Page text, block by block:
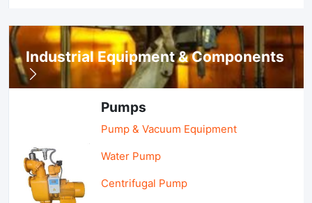
Industrial Equipment & Components
Pumps
Pump & Vacuum Equipment
Water Pump
Centrifugal Pump